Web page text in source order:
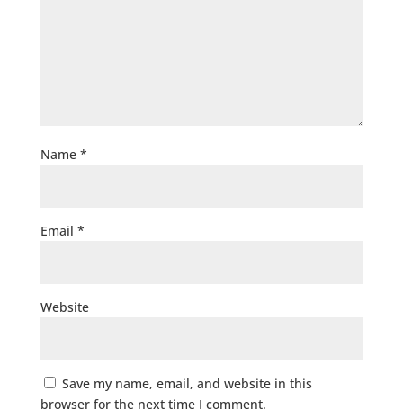
Name *
Email *
Website
Save my name, email, and website in this
browser for the next time I comment.